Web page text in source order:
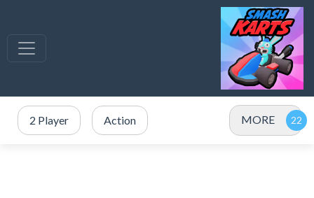
2 Player Action MORE